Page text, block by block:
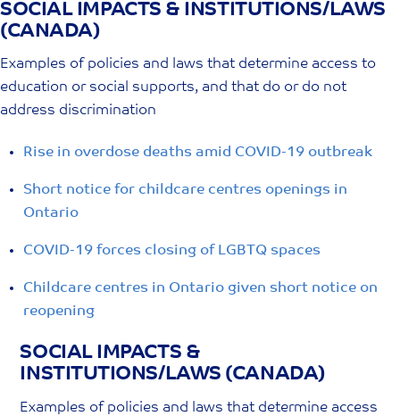
Skip
to
content
SOCIAL IMPACTS & INSTITUTIONS/LAWS
(CANADA)
Examples of policies and laws that determine access to
education or social supports, and that do or do not
address discrimination
Rise in overdose deaths amid COVID-19 outbreak
Short notice for childcare centres openings in
Ontario
COVID-19 forces closing of LGBTQ spaces
Childcare centres in Ontario given short notice on
reopening
SOCIAL IMPACTS &
INSTITUTIONS/LAWS (CANADA)
Examples of policies and laws that determine access